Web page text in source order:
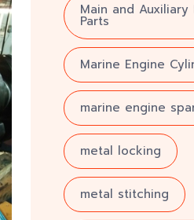
Main and Auxiliary
Parts
Marine Engine
marine engine
metal locking
metal stitching